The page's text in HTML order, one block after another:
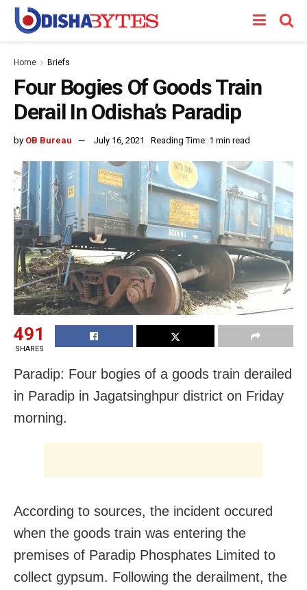
Home Briefs
Four Bogies Of Goods Train
Derail In Odisha’s Paradip
by OB Bureau July 16, 2021 Reading Time: 1 min read
491
SHARES
Paradip: Four bogies of a goods train derailed
in Paradip in Jagatsinghpur district on Friday
morning.
According to sources, the incident occured
when the goods train was entering the
premises of Paradip Phosphates Limited to
collect gypsum. Following the derailment, the